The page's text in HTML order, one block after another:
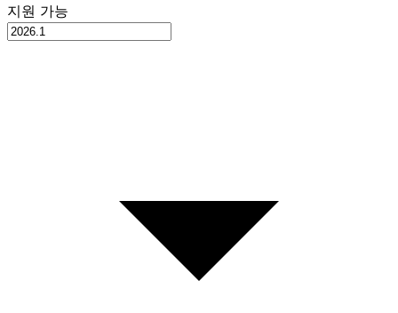
지원 가능